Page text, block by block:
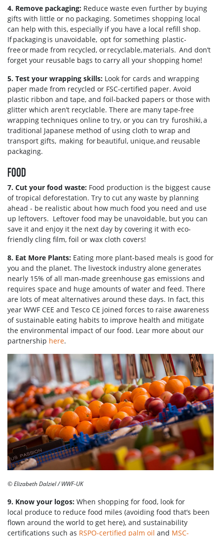
4. Remove packaging: Reduce waste even further by buying
gifts with little or no packaging. Sometimes shopping local
can help with this, especially if you have a local refill shop.
If packaging is unavoidable, opt for something plastic-
free or made from recycled, or recyclable, materials. And don’t
forget your reusable bags to carry all your shopping home!
5. Test your wrapping skills: Look for cards and wrapping
paper made from recycled or FSC-certified paper. Avoid
plastic ribbon and tape, and foil-backed papers or those with
glitter which aren’t recyclable. There are many tape-free
wrapping techniques online to try, or you can try furoshiki, a
traditional Japanese method of using cloth to wrap and
transport gifts, making for beautiful, unique, and reusable
packaging.
FOOD
7. Cut your food waste: Food production is the biggest cause
of tropical deforestation. Try to cut any waste by planning
ahead - be realistic about how much food you need and use
up leftovers. Leftover food may be unavoidable, but you can
save it and enjoy it the next day by covering it with eco-
friendly cling film, foil or wax cloth covers!
8. Eat More Plants: Eating more plant-based meals is good for
you and the planet. The livestock industry alone generates
nearly 15% of all man-made greenhouse gas emissions and
requires space and huge amounts of water and feed. There
are lots of meat alternatives around these days. In fact, this
year WWF CEE and Tesco CE joined forces to raise awareness
of sustainable eating habits to improve health and mitigate
the environmental impact of our food. Lear more about our
partnership here.
© Elizabeth Dalziel / WWF-UK
9. Know your logos: When shopping for food, look for
local produce to reduce food miles (avoiding food that’s been
flown around the world to get here), and sustainability
certifications such as RSPO-certified palm oil and MSC-